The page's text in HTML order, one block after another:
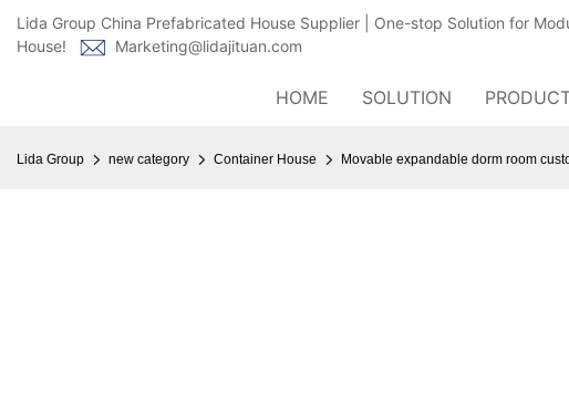
Lida Group China Prefabricated House Supplier | One-stop Solution for
House!
Marketing@lidajituan.com
HOME SOLUTION
Lida Group new category Container House Movable expandable dorm room